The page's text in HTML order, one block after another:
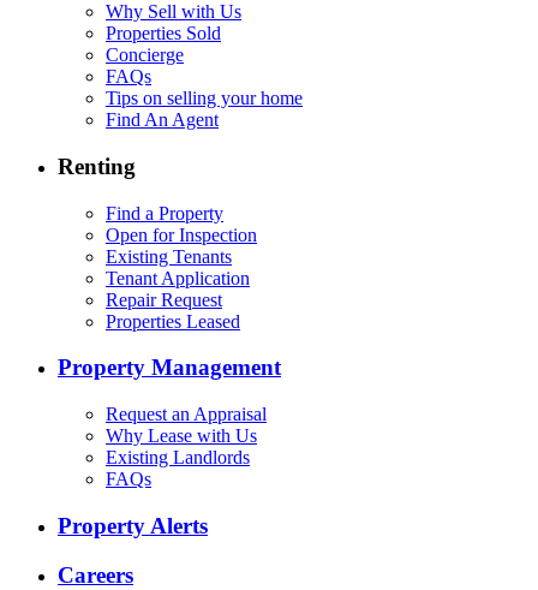
Why Sell with Us
Properties Sold
Concierge
FAQs
Tips on selling your home
Find An Agent
Renting
Find a Property
Open for Inspection
Existing Tenants
Tenant Application
Repair Request
Properties Leased
Property Management
Request an Appraisal
Why Lease with Us
Existing Landlords
FAQs
Property Alerts
Careers